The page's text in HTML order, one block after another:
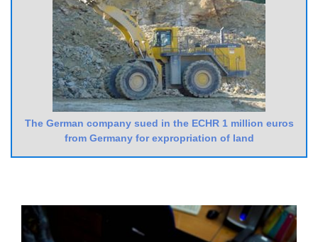
The German company sued in the ECHR 1 million euros
from Germany for expropriation of land